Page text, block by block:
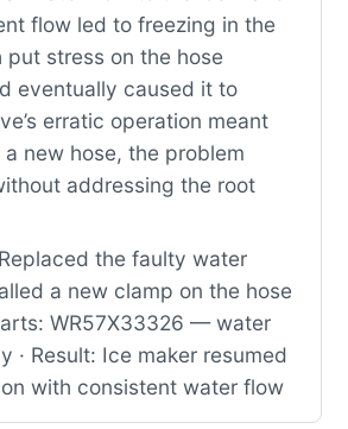
flow led to freezing in the
stress on the hose
eventually caused it to
erratic operation meant
new hose, the problem
addressing the root
the faulty water
a new clamp on the hose
WR57X33326 — water
· Result: Ice maker resumed
with consistent water flow